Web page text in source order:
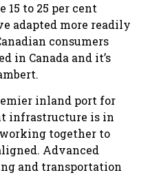
15 to 25 per cent
adapted more readily
consumers
in Canada and it’s
inland port for
infrastructure is in
together to
Advanced
and transportation